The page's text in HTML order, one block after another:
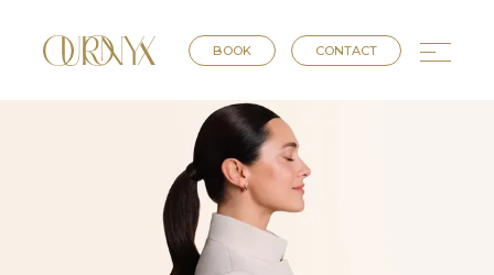
BOOK CONTACT